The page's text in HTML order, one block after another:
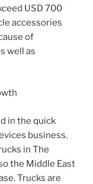
USD 700
accessories
of
well as
in the quick
business.
in The
the Middle East
Trucks are